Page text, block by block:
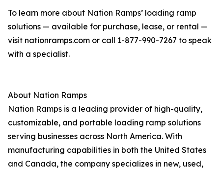
To learn more about Nation Ramps’ loading ramp
solutions — available for purchase, lease, or rental —
visit nationramps.com or call 1-877-990-7267 to speak
with a specialist.
About Nation Ramps
Nation Ramps is a leading provider of high-quality,
customizable, and portable loading ramp solutions
serving businesses across North America. With
manufacturing capabilities in both the United States
and Canada, the company specializes in new, used,